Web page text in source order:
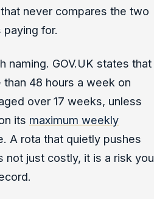
never compares the two
for.
naming. GOV.UK states that
48 hours a week on
over 17 weeks, unless
its maximum weekly
A rota that quietly pushes
not just costly, it is a risk you